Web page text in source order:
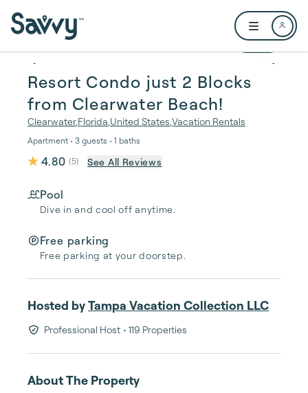
Open user
1 / 25
Resort Condo just 2 Blocks
from Clearwater Beach!
Clearwater,Florida United States Vacation Rentals
Apartment • 3 guests • 1 baths
4.80 (5) See All Reviews
Pool
Dive in and cool off anytime.
Free parking
Free parking at your doorstep.
Hosted byTampa Vacation Collection LLC
Professional Host • 119 Properties
About The Property